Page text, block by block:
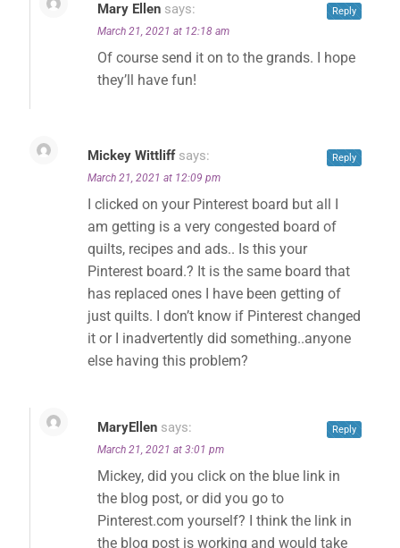
Mary Ellen says:
March 21, 2021 at 12:18 am
Of course send it on to the grands. I hope
they’ll have fun!
Reply
Mickey Wittliff says:
March 21, 2021 at 12:09 pm
I clicked on your Pinterest board but all I
am getting is a very congested board of
quilts, recipes and ads.. Is this your
Pinterest board.? It is the same board that
has replaced ones I have been getting of
just quilts. I don’t know if Pinterest changed
it or I inadvertently did something..anyone
else having this problem?
Reply
MaryEllen says:
March 21, 2021 at 3:01 pm
Mickey, did you click on the blue link in
the blog post, or did you go to
Pinterest.com yourself? I think the link in
the blog post is working and would take
Reply